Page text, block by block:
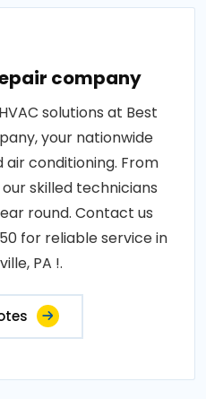
company
solutions at Best
your nationwide
conditioning. From
skilled technicians
round. Contact us
for reliable service in
PA !.